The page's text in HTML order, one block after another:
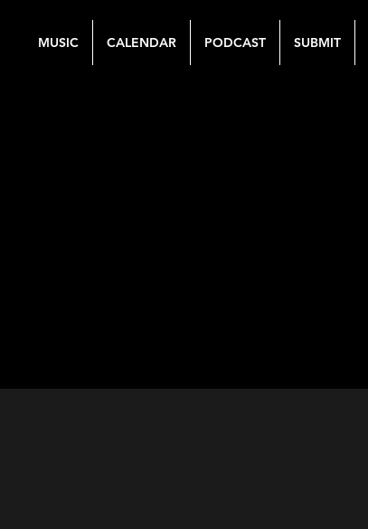
MUSIC CALENDAR PODCAST SUBMIT